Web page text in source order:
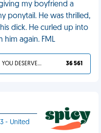
my boyfriend a
ponytail. He was thrilled,
dick. He curled up into
again. FML
YOU DESERVED IT 36 561
- United